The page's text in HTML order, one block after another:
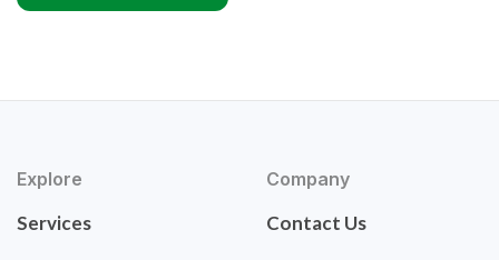
Explore
Services
Company
Contact Us